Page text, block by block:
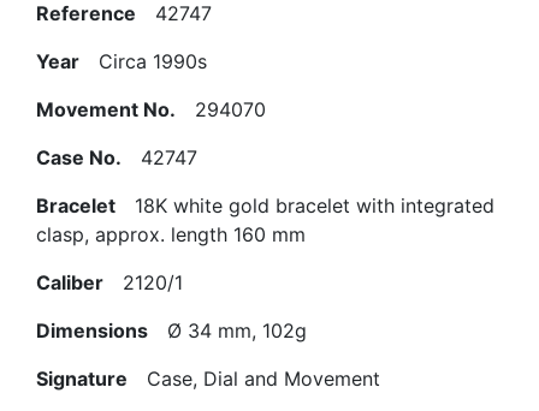
Reference 42747
Year Circa 1990s
Movement No. 294070
Case No. 42747
Bracelet 18K white gold bracelet with integrated
clasp, approx. length 160 mm
Caliber 2120/1
Dimensions Ø 34 mm, 102g
Signature Case, Dial and Movement